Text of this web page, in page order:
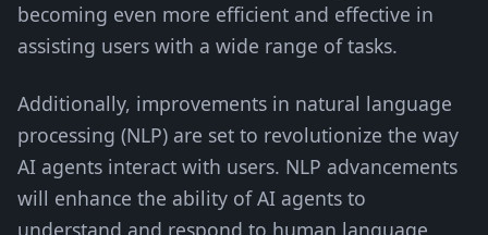
becoming even more efficient and effective in
assisting users with a wide range of tasks.
Additionally, improvements in natural language
processing (NLP) are set to revolutionize the way
AI agents interact with users. NLP advancements
will enhance the ability of AI agents to
understand and respond to human language